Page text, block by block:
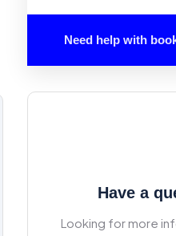
Need help with
Have a
Looking for more